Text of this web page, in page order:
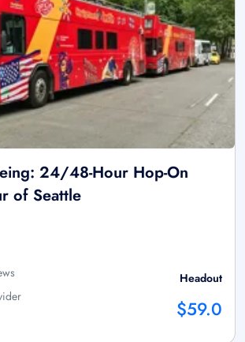
24/48-Hour Hop-On
of Seattle
Headout
$59.0